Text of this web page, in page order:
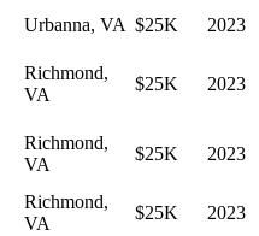
Urbanna, VA $25K
2023
Richmond,
VA
$25K 2023
Richmond,
VA
$25K 2023
Richmond,
VA
$25K
2023